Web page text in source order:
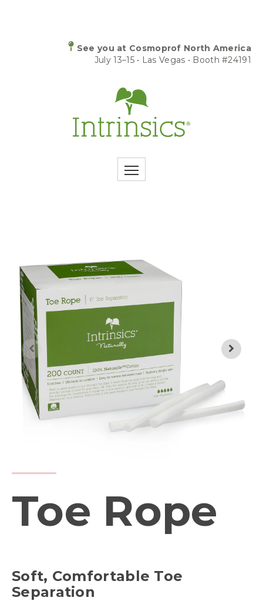
See you at Cosmoprof North America
July 13–15 • Las Vegas • Booth #24191
Toe Rope
Soft, Comfortable Toe
Separation